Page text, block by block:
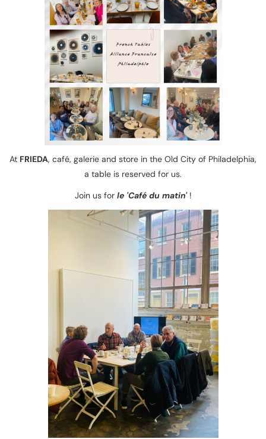
At FRIEDA, café, galerie and store in the Old City of Philadelphia,
a table is reserved for us.
Join us for le 'Café du matin'!